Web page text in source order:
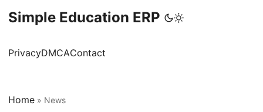
Simple Education ERP
PrivacyDMCAContact
Home » News